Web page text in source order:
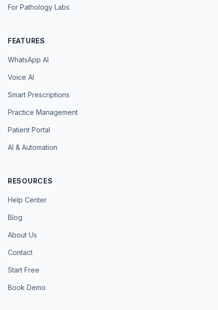
For Pathology Labs
FEATURES
WhatsApp AI
Voice AI
Smart Prescriptions
Practice Management
Patient Portal
AI & Automation
RESOURCES
Help Center
Blog
About Us
Contact
Start Free
Book Demo